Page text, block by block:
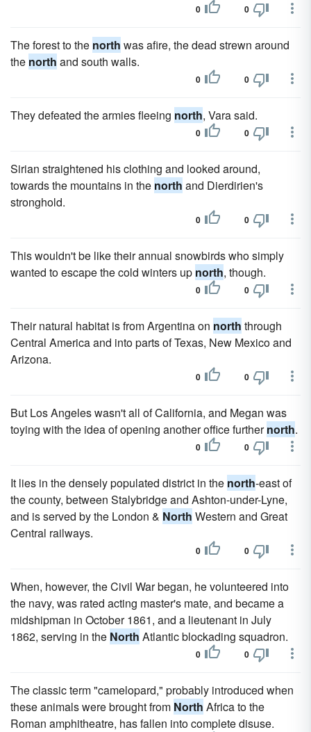
0 0
The forest to the north was afire, the dead strewn around
the north and south walls.
0 0
They defeated the armies fleeing north, Vara said.
0 0
Sirian straightened his clothing and looked around,
towards the mountains in the north and Dierdirien's
stronghold.
0 0
This wouldn't be like their annual snowbirds who simply
wanted to escape the cold winters up north, though.
0 0
Their natural habitat is from Argentina on north through
Central America and into parts of Texas, New Mexico and
Arizona.
0 0
But Los Angeles wasn't all of California, and Megan was
toying with the idea of opening another office furthernorth.
0 0
It lies in the densely populated district in the north-east of
the county, between Stalybridge and Ashton-under-Lyne,
and is served by the London & North Western and Great
Central railways.
0 0
When, however, the Civil War began, he volunteered into
the navy, was rated acting master's mate, and became a
midshipman in October 1861, and a lieutenant in July
1862, serving in the North Atlantic blockading squadron.
0 0
The classic term "camelopard," probably introduced when
these animals were brought from North Africa to the
Roman amphitheatre, has fallen into complete disuse.